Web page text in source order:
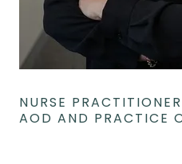
NURSE
AOD AND PRACTICE